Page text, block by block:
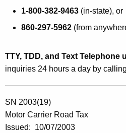
R
o
a
d
T
1-800-382-9463 (in-state), or
860-297-5962 (from
TTY, TDD, and Text Telephone
inquiries 24 hours a day by
SN 2003(19)
Motor Carrier Road Tax
Issued: 10/07/2003